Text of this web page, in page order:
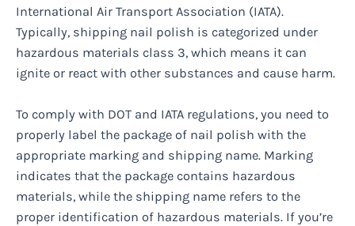
International Air Transport Association (IATA).
Typically, shipping nail polish is categorized under
hazardous materials class 3, which means it can
ignite or react with other substances and cause harm.
To comply with DOT and IATA regulations, you need to
properly label the package of nail polish with the
appropriate marking and shipping name. Marking
indicates that the package contains hazardous
materials, while the shipping name refers to the
proper identification of hazardous materials. If you’re